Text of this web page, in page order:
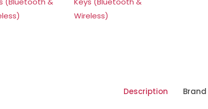
Description Brand